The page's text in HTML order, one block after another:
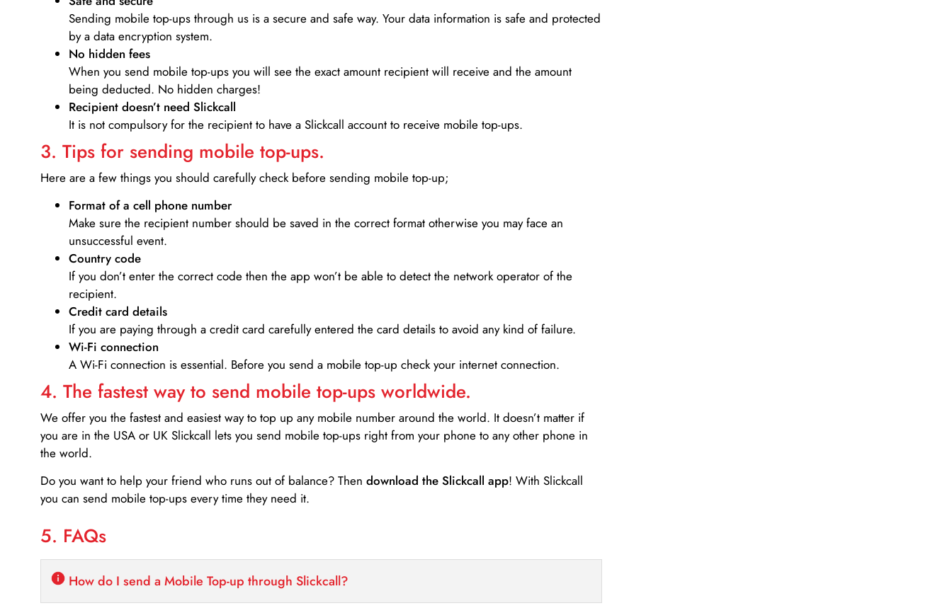
Sending mobile top-ups through us is a secure and safe way. Your data information is safe and protected
by a data encryption system.
No hidden fees
When you send mobile top-ups you will see the exact amount recipient will receive and the amount
being deducted. No hidden charges!
Recipient doesn’t need Slickcall
It is not compulsory for the recipient to have a Slickcall account to receive mobile top-ups.
3. Tips for sending mobile top-ups.
Here are a few things you should carefully check before sending mobile top-up;
Format of a cell phone number
Make sure the recipient number should be saved in the correct format otherwise you may face an
unsuccessful event.
Country code
If you don’t enter the correct code then the app won’t be able to detect the network operator of the
recipient.
Credit card details­
If you are paying through a credit card carefully entered the card details to avoid any kind of failure.
Wi-Fi connection
A Wi-Fi connection is essential. Before you send a mobile top-up check your internet connection.
4. The fastest way to send mobile top-ups worldwide.
We offer you the fastest and easiest way to top up any mobile number around the world. It doesn’t matter if
you are in the USA or UK Slickcall lets you send mobile top-ups right from your phone to any other phone in
the world.
Do you want to help your friend who runs out of balance? Then download the Slickcall app! With Slickcall
you can send mobile top-ups every time they need it.
5. FAQs
How do I send a Mobile Top-up through Slickcall?